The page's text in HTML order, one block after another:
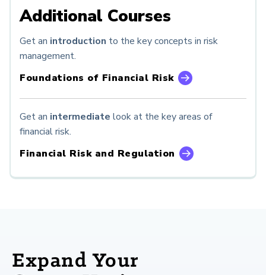
Additional Courses
Get an introduction to the key concepts in risk
management.
Foundations of Financial Risk
Get an intermediate look at the key areas of
financial risk.
Financial Risk and Regulation
Expand Your